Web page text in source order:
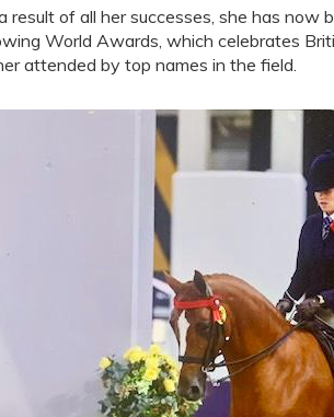
result of all her successes, she has now
World Awards, which celebrates
attended by top names in the field.